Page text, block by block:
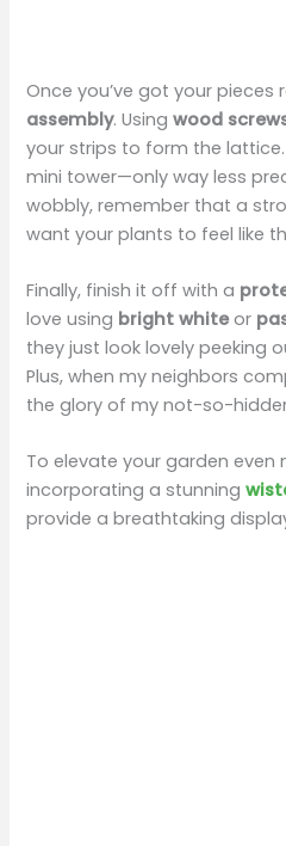
Once you’ve got your pieces
assembly. Usingwood
your strips to form the
mini tower—only way less
wobbly, remember that a
want your plants to feel like
Finally, finish it off with a
love using bright whiteor
they just look lovely peeking
Plus, when my neighbors
the glory of my not-so-
To elevate your garden even
incorporating a stunning
provide a breathtaking